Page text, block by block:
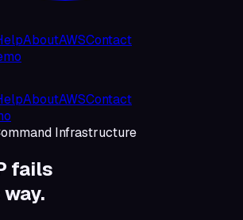
AboutAWSContact
AboutAWSContact
Infrastructure
fails
way.